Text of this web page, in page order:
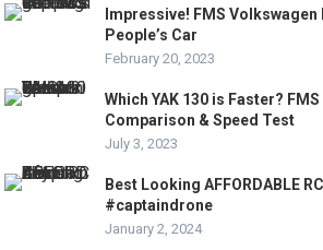
Impressive! FMS Volkswagen
People’s Car
February 20, 2023
Which YAK 130 is Faster?
Comparison & Speed Test
July 3, 2023
Best Looking AFFORDABLE
#captaindrone
January 2, 2024